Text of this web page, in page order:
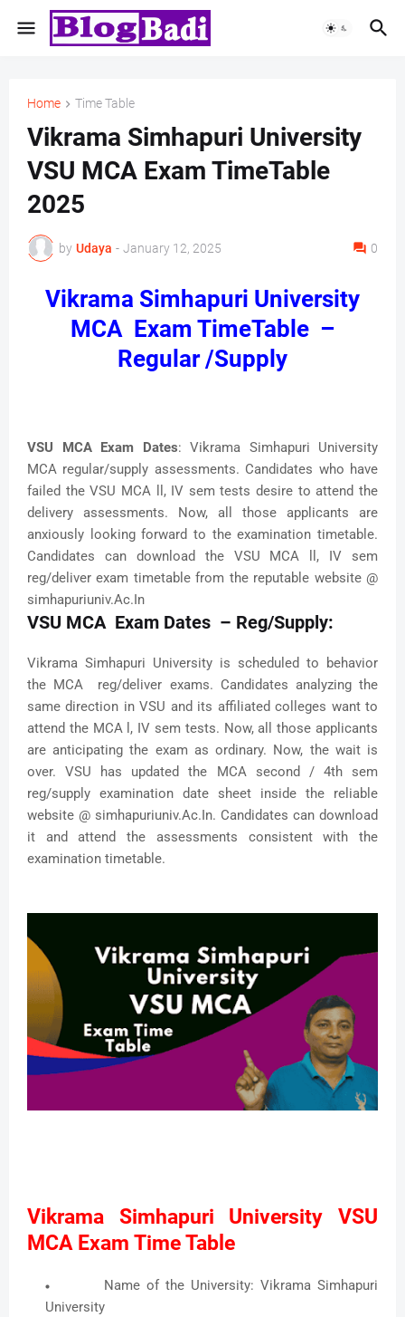
Home Time Table
Vikrama Simhapuri University
VSU MCA Exam TimeTable
2025
by Udaya - January 12, 2025 0
Vikrama Simhapuri University
MCA Exam TimeTable –
Regular /Supply
VSU MCA Exam Dates: Vikrama Simhapuri University
MCA regular/supply assessments. Candidates who have
failed the VSU MCA ll, IV sem tests desire to attend the
delivery assessments. Now, all those applicants are
anxiously looking forward to the examination timetable.
Candidates can download the VSU MCA ll, IV sem
reg/deliver exam timetable from the reputable website @
simhapuriuniv.Ac.In
VSU MCA Exam Dates – Reg/Supply:
Vikrama Simhapuri University is scheduled to behavior
the MCA reg/deliver exams. Candidates analyzing the
same direction in VSU and its affiliated colleges want to
attend the MCA l, IV sem tests. Now, all those applicants
are anticipating the exam as ordinary. Now, the wait is
over. VSU has updated the MCA second / 4th sem
reg/supply examination date sheet inside the reliable
website @ simhapuriuniv.Ac.In. Candidates can download
it and attend the assessments consistent with the
examination timetable.
Vikrama Simhapuri University VSU
MCA Exam Time Table
Name of the University: Vikrama Simhapuri
University